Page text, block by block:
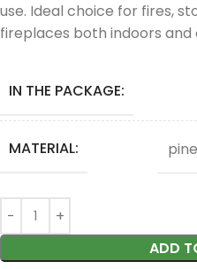
use. Ideal choice for fires,
fireplaces both indoors and
IN THE PACKAGE:
MATERIAL:
ADD